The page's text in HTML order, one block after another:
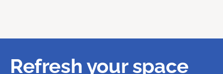
Refresh your space